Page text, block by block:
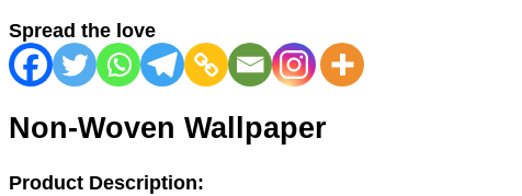
Spread the love
Non-Woven Wallpaper
Product Description: